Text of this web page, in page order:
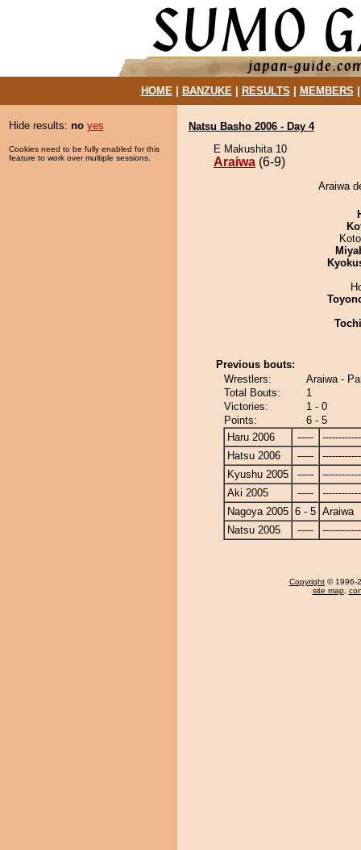
HOME| BANZUKE| RESULTS MEMBERS
Hide results: no yes
Cookies need to be fully enabled for this
feature to work over multiple sessions.
Natsu Basho 2006 - Day 4
E Makushita 10
Araiwa (6-9)
Araiwa
Previous bouts:
Wrestlers:
Araiwa -
Total Bouts:
1
Victories:
1 - 0
Points:
6 - 5
Haru 2006
-----
Hatsu 2006
-----
Kyushu 2005
-----
Aki 2005
-----
Nagoya 2005 6 - 5 Araiwa
Natsu 2005
-----
Copyright © 1996-
site map,